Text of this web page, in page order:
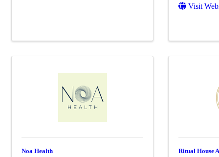
Visit
Noa Health Ritual House